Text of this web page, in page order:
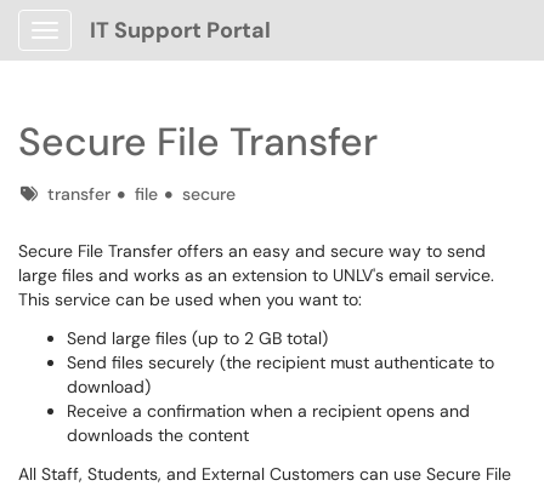
Show Applications Menu
IT Support Portal
Secure File Transfer
Tagstransfer file secure
Secure File Transfer offers an easy and secure way to send
large files and works as an extension to UNLV's email service.
This service can be used when you want to:
Send large files (up to 2 GB total)
Send files securely (the recipient must authenticate to
download)
Receive a confirmation when a recipient opens and
downloads the content
All Staff, Students, and External Customers can use Secure File